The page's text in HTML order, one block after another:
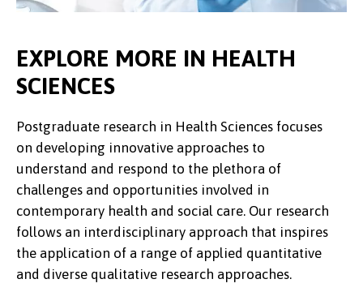
EXPLORE MORE IN HEALTH
SCIENCES
Postgraduate research in Health Sciences focuses
on developing innovative approaches to
understand and respond to the plethora of
challenges and opportunities involved in
contemporary health and social care. Our research
follows an interdisciplinary approach that inspires
the application of a range of applied quantitative
and diverse qualitative research approaches.